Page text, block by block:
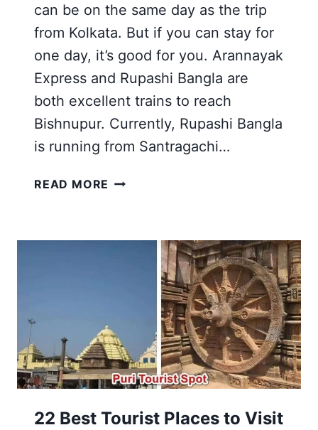
can be on the same day as the trip
from Kolkata. But if you can stay for
one day, it’s good for you. Arannayak
Express and Rupashi Bangla are
both excellent trains to reach
Bishnupur. Currently, Rupashi Bangla
is running from Santragachi…
READ MORE BANKURA
KOLKATA
22 Best Tourist Places to Visit